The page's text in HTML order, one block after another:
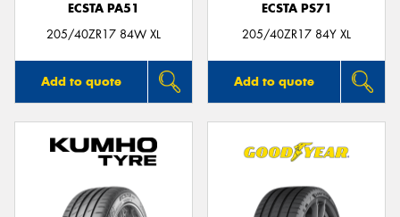
ECSTA PA51
205/40ZR17 84W XL
Add to quote
ECSTA PS71
205/40ZR17 84Y XL
Add to quote
Send